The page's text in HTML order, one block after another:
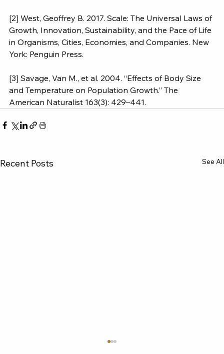
[2] West, Geoffrey B. 2017. Scale: The Universal Laws of
Growth, Innovation, Sustainability, and the Pace of Life
in Organisms, Cities, Economies, and Companies. New
York: Penguin Press.
[3] Savage, Van M., et al. 2004. “Effects of Body Size
and Temperature on Population Growth.” The
American Naturalist 163(3): 429–441.
Recent Posts See All